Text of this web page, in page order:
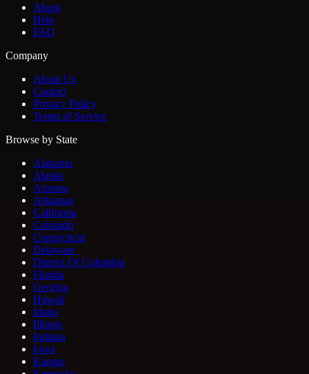
About
Help
FAQ
Company
About Us
Contact
Privacy Policy
Terms of Service
Browse by State
Alabama
Alaska
Arizona
Arkansas
California
Colorado
Connecticut
Delaware
District Of Columbia
Florida
Georgia
Hawaii
Idaho
Illinois
Indiana
Iowa
Kansas